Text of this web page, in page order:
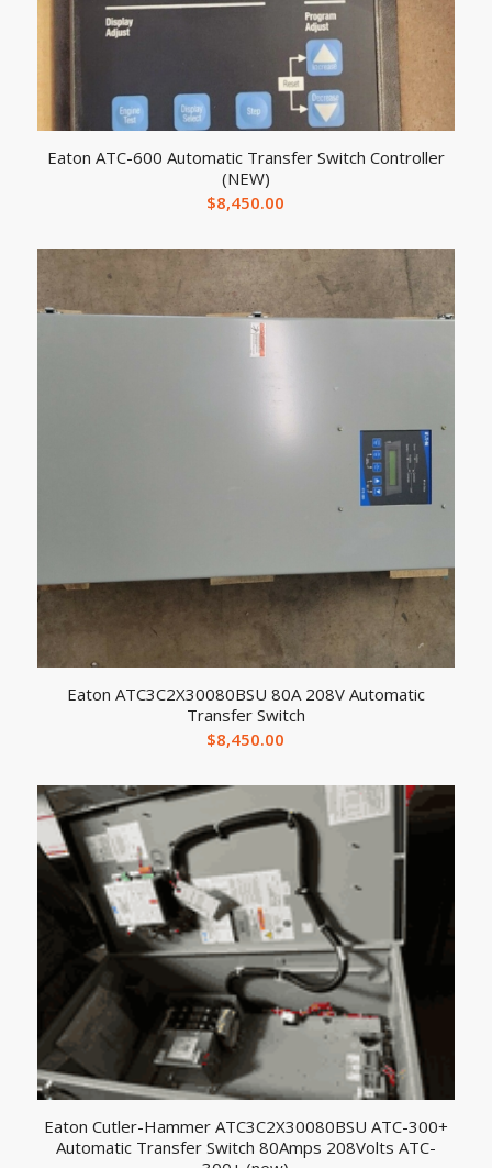
Eaton ATC-600 Automatic Transfer Switch Controller
(NEW)
$8,450.00
Eaton ATC3C2X30080BSU 80A 208V Automatic
Transfer Switch
$8,450.00
Eaton Cutler-Hammer ATC3C2X30080BSU ATC-300+
Automatic Transfer Switch 80Amps 208Volts ATC-